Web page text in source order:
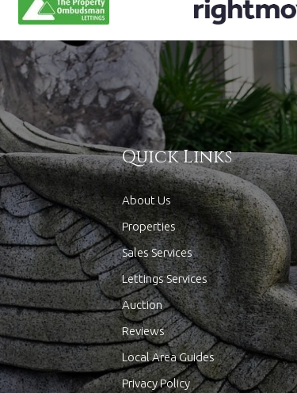
Quick Links
About Us
Properties
Sales Services
Lettings Services
Auction
Reviews
Local Area Guides
Privacy Policy